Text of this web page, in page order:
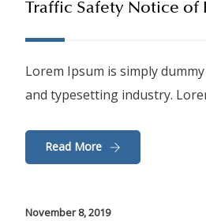
Traffic Safety Notice of
Lorem Ipsum is simply
and typesetting industry.
Read More
November 8, 2019